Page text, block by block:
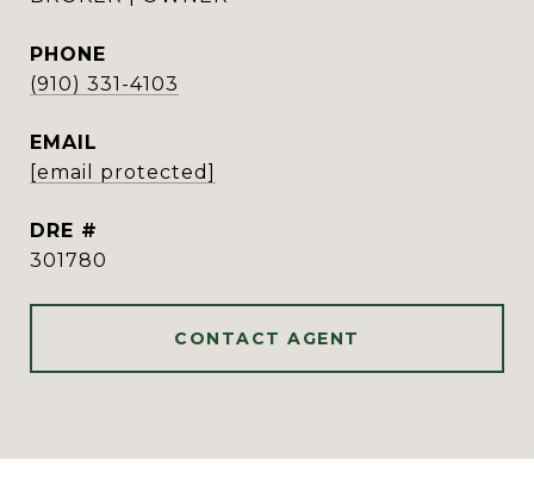
PHONE
(910) 331-4103
EMAIL
[email protected]
DRE #
301780
CONTACT AGENT